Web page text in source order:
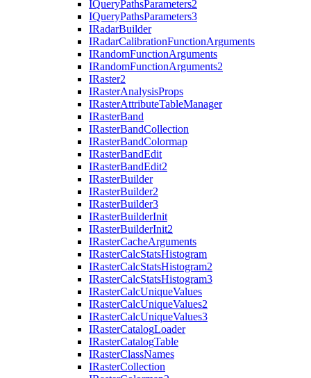
IQueryPathsParameters2
IQueryPathsParameters3
IRadarBuilder
IRadarCalibrationFunctionArguments
IRandomFunctionArguments
IRandomFunctionArguments2
IRaster2
IRasterAnalysisProps
IRasterAttributeTableManager
IRasterBand
IRasterBandCollection
IRasterBandColormap
IRasterBandEdit
IRasterBandEdit2
IRasterBuilder
IRasterBuilder2
IRasterBuilder3
IRasterBuilderInit
IRasterBuilderInit2
IRasterCacheArguments
IRasterCalcStatsHistogram
IRasterCalcStatsHistogram2
IRasterCalcStatsHistogram3
IRasterCalcUniqueValues
IRasterCalcUniqueValues2
IRasterCalcUniqueValues3
IRasterCatalogLoader
IRasterCatalogTable
IRasterClassNames
IRasterCollection